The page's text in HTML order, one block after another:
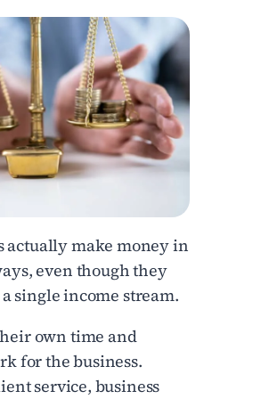
actually make money in
even though they
single income stream.
own time and
for the business.
service, business